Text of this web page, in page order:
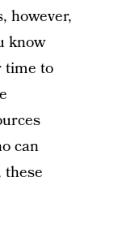
however,
know
time to
can